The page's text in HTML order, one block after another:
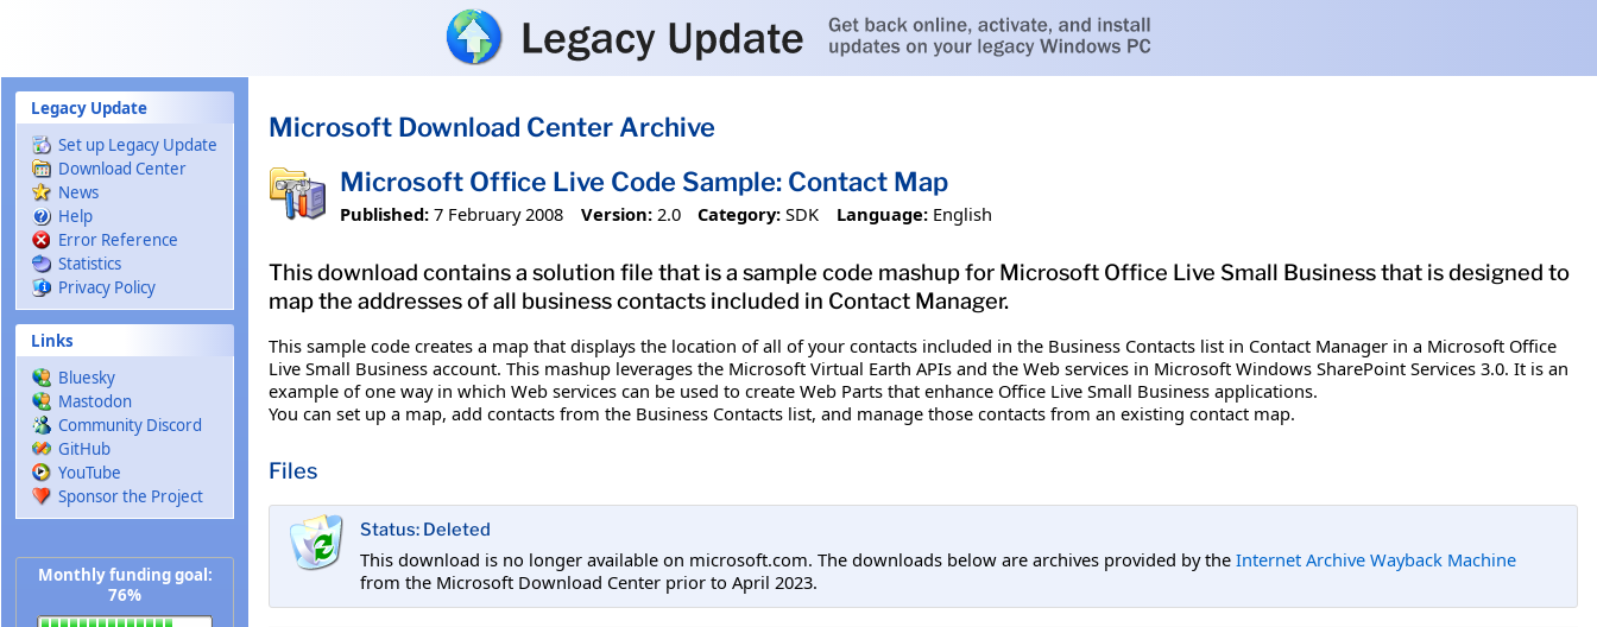
Legacy Update
Set up Legacy Update
Download Center
News
Help
Error Reference
Statistics
Privacy Policy
Links
Bluesky
Mastodon
Community Discord
GitHub
YouTube
Sponsor the Project
Monthly funding goal:
76%
Microsoft Download Center Archive
Microsoft Office Live Code Sample: Contact Map
Published: 7 February 2008 Version: 2.0 Category: SDK Language: English
This download contains a solution file that is a sample code mashup for Microsoft Office Live Small Business that is designed to
map the addresses of all business contacts included in Contact Manager.
This sample code creates a map that displays the location of all of your contacts included in the Business Contacts list in Contact Manager in a Microsoft Office
Live Small Business account. This mashup leverages the Microsoft Virtual Earth APIs and the Web services in Microsoft Windows SharePoint Services 3.0. It is an
example of one way in which Web services can be used to create Web Parts that enhance Office Live Small Business applications.
You can set up a map, add contacts from the Business Contacts list, and manage those contacts from an existing contact map.
Files
Status: Deleted
This download is no longer available on microsoft.com. The downloads below are archives provided by the Internet Archive Wayback Machine
from the Microsoft Download Center prior to April 2023.